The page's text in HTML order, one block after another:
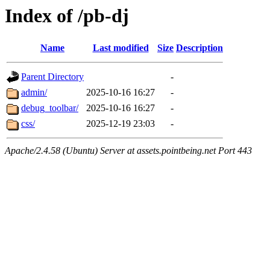
Index of /pb-dj
Name Last modified Size Description
Parent Directory
-
admin/
2025-10-16 16:27
-
debug_toolbar/
2025-10-16 16:27
-
css/
2025-12-19 23:03 -
Apache/2.4.58 (Ubuntu) Server at assets.pointbeing.net Port 443